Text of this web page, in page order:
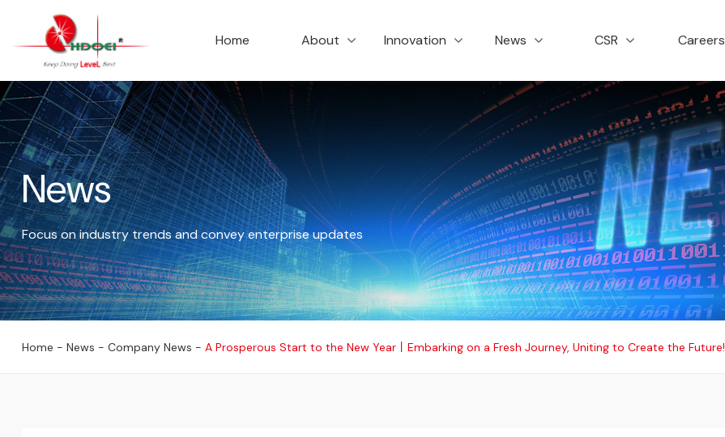
Home
About Innovation News CSR Careers
News
Focus on industry trends and convey enterprise updates
公司新闻
Home - News - Company News - A Prosperous Start to the New Year丨Embarking on a Fresh Journey, Uniting to Create the Future!